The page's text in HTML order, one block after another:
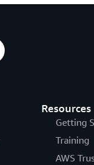
Resources
Getting
Training
AWS